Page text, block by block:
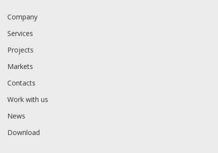
Company
Services
Projects
Markets
Contacts
Work with us
News
Download